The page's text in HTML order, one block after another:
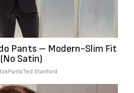
Pants – Modern-Slim Fit
(No Satin)
PantsTed Stanford